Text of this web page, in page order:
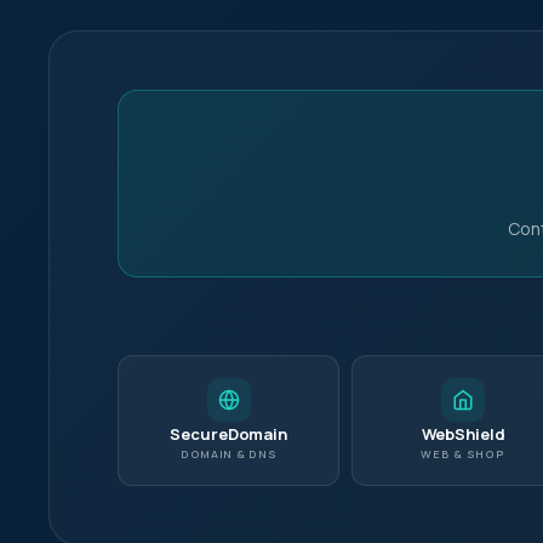
SecureDomain
DOMAIN & DNS
WebShield
WEB & SHOP